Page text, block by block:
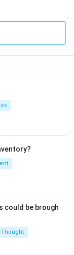
could be brough